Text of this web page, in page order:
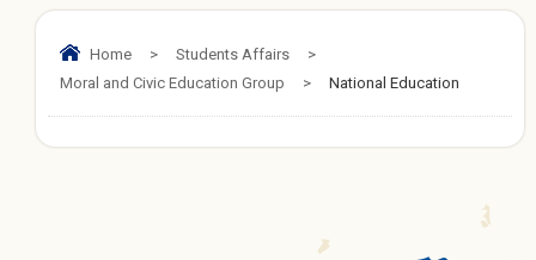
Home > Students Affairs
>
Moral and Civic Education Group
> National Education